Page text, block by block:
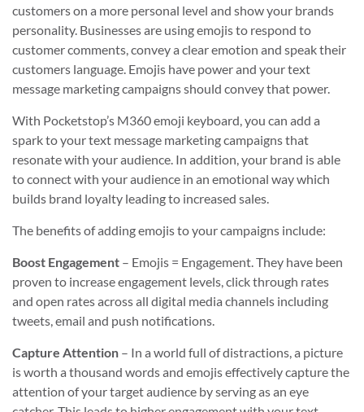
customers on a more personal level and show your brands
personality. Businesses are using emojis to respond to
customer comments, convey a clear emotion and speak their
customers language. Emojis have power and your text
message marketing campaigns should convey that power.
With Pocketstop’s M360 emoji keyboard, you can add a
spark to your text message marketing campaigns that
resonate with your audience. In addition, your brand is able
to connect with your audience in an emotional way which
builds brand loyalty leading to increased sales.
The benefits of adding emojis to your campaigns include:
Boost Engagement – Emojis = Engagement. They have been
proven to increase engagement levels, click through rates
and open rates across all digital media channels including
tweets, email and push notifications.
Capture Attention – In a world full of distractions, a picture
is worth a thousand words and emojis effectively capture the
attention of your target audience by serving as an eye